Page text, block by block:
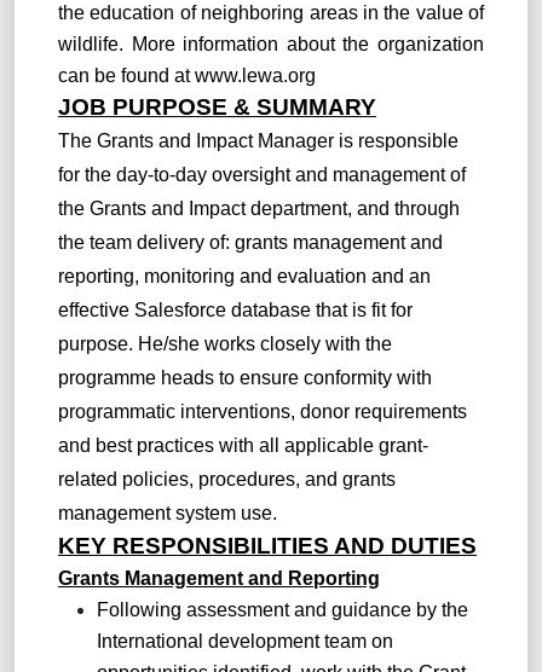
the education of neighboring areas in the value of
wildlife. More information about the organization
can be found atwww.lewa.org
JOB PURPOSE & SUMMARY
The Grants and Impact Manager is responsible
for the day-to-day oversight and management of
the Grants and Impact department, and through
the team delivery of: grants management and
reporting, monitoring and evaluation and an
effective Salesforce database that is fit for
purpose. He/she works closely with the
programme heads to ensure conformity with
programmatic interventions, donor requirements
and best practices with all applicable grant-
related policies, procedures, and grants
management system use.
KEY RESPONSIBILITIES AND DUTIES
Grants Management and Reporting
Following assessment and guidance by the
International development team on